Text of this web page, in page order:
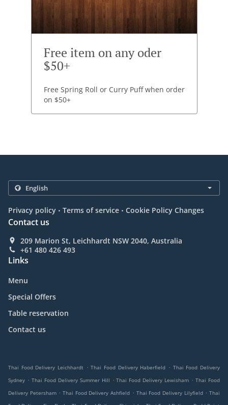
Free item on any oder
$50+
Free Spring Roll or Curry Puff when order
on $50+
Privacy policy . Terms of service . Cookie Policy Changes
Contact us
209 Marion St, Leichhardt NSW 2040, Australia
+61 480 426 493
Links
Menu
Special Offers
Table reservation
Contact us
Thai Food Delivery Leichhardt . Thai Food Delivery Haberfield . Thai Food Delivery
Sydney . Thai Food Delivery Summer Hill . Thai Food Delivery Lewisham . Thai Food
Delivery Petersham . Thai Food Delivery Ashfield . Thai Food Delivery Lilyfield . Thai